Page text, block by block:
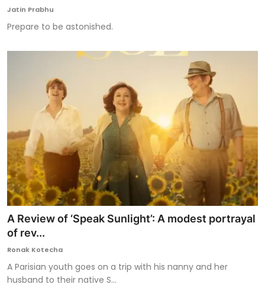
Jatin Prabhu
Prepare to be astonished.
A Review of ‘Speak Sunlight’: A modest portrayal
of rev...
Ronak Kotecha
A Parisian youth goes on a trip with his nanny and her
husband to their native S...